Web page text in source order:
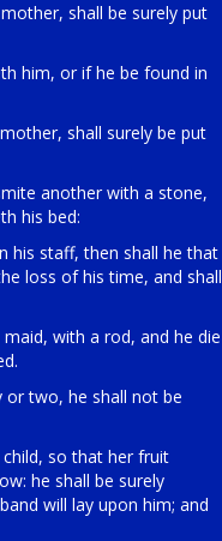
shall be surely put
him, or if he be found in
shall surely be put
another with a stone,
his bed:
his staff, then shall he that
loss of his time, and shall
with a rod, and he die
or two, he shall not be
so that her fruit
he shall be surely
will lay upon him; and